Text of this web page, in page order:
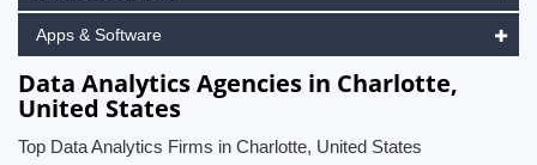
Apps & Software
Data Analytics Agencies in Charlotte,
United States
Top Data Analytics Firms in Charlotte, United States